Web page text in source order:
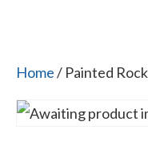
Home/ Painted